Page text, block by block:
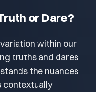
or Dare?
within our
truths and dares
the nuances
contextually